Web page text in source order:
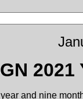
2021
and nine